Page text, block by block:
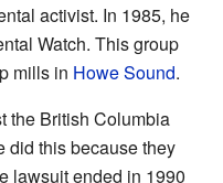
activist. In 1985, he
Watch. This group
mills in Howe Sound.
the British Columbia
did this because they
lawsuit ended in 1990